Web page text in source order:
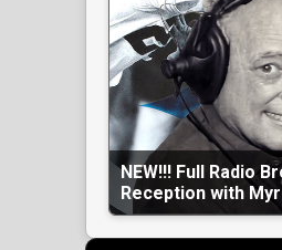
NEW!!! Full Radio
Reception with